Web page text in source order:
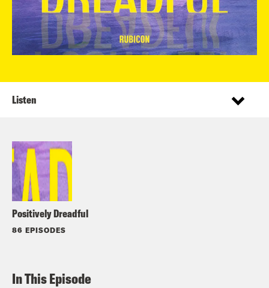
Positively Dreadful
86 EPISODES
Listen
In This Episode